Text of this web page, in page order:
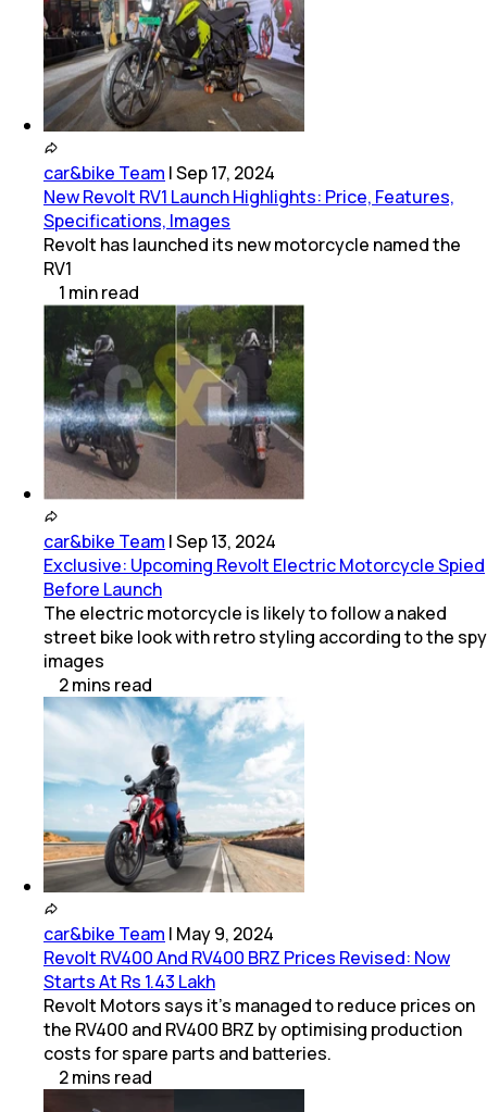
car&bike Team |Sep 17, 2024
New Revolt RV1 Launch Highlights: Price, Features,
Specifications, Images
Revolt has launched its new motorcycle named the
RV1
1 minread
car&bike Team |Sep 13, 2024
Exclusive: Upcoming Revolt Electric Motorcycle Spied
Before Launch
The electric motorcycle is likely to follow a naked
street bike look with retro styling according to the spy
images
2mins read
car&bike Team | May 9, 2024
Revolt RV400 And RV400 BRZ Prices Revised: Now
Starts At Rs 1.43 Lakh
Revolt Motors says it's managed to reduce prices on
the RV400 and RV400 BRZ by optimising production
costs for spare parts and batteries.
2mins read